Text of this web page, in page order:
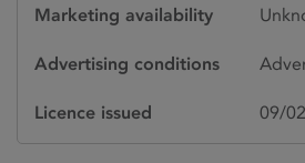
Marketing availability
Advertising conditions
Licence issued 09/